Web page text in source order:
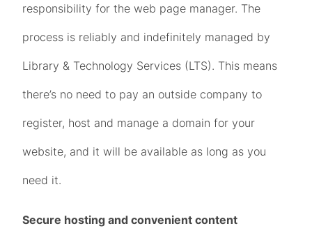
responsibility for the web page manager. The
process is reliably and indefinitely managed by
Library & Technology Services (LTS). This means
there’s no need to pay an outside company to
register, host and manage a domain for your
website, and it will be available as long as you
need it.
Secure hosting and convenient content